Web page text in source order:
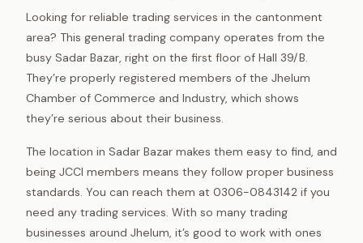
Looking for reliable trading services in the cantonment
area? This general trading company operates from the
busy Sadar Bazar, right on the first floor of Hall 39/B.
They’re properly registered members of the Jhelum
Chamber of Commerce and Industry, which shows
they’re serious about their business.
The location in Sadar Bazar makes them easy to find, and
being JCCI members means they follow proper business
standards. You can reach them at 0306-0843142 if you
need any trading services. With so many trading
businesses around Jhelum, it’s good to work with ones